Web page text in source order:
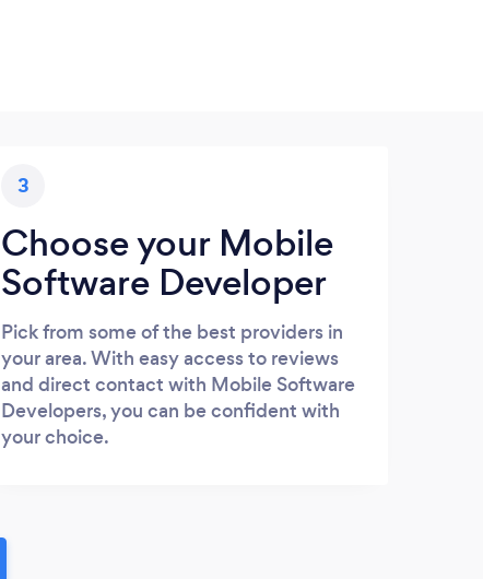
3
Choose your Mobile
Software Developer
Pick from some of the best providers in
your area. With easy access to reviews
and direct contact with Mobile Software
Developers, you can be confident with
your choice.